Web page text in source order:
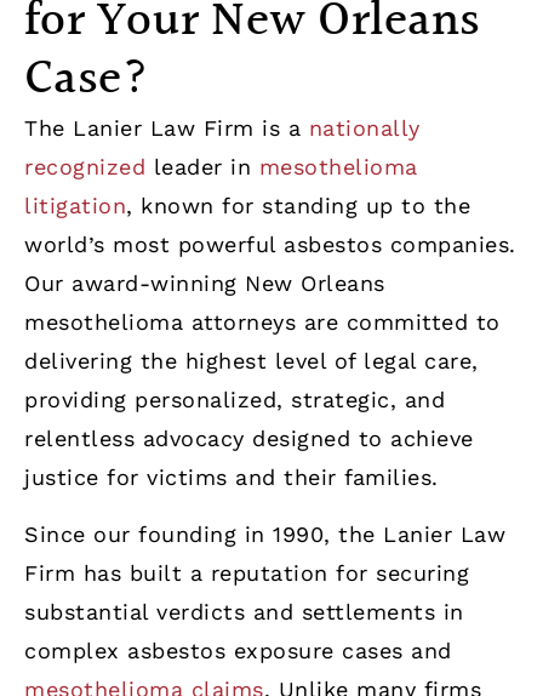
for Your New Orleans
Case?
The Lanier Law Firm is a nationally
recognized leader in mesothelioma
litigation, known for standing up to the
world’s most powerful asbestos companies.
Our award-winning New Orleans
mesothelioma attorneys are committed to
delivering the highest level of legal care,
providing personalized, strategic, and
relentless advocacy designed to achieve
justice for victims and their families.
Since our founding in 1990, the Lanier Law
Firm has built a reputation for securing
substantial verdicts and settlements in
complex asbestos exposure cases and
mesothelioma claims. Unlike many firms